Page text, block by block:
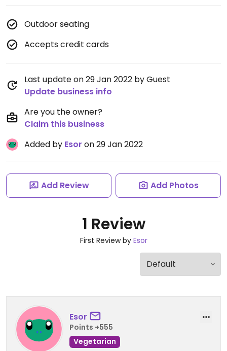
Outdoor seating
Accepts credit cards
Last update on 29 Jan 2022 by Guest
Update business info
Are you the owner?
Claim this business
Added by Esor on 29 Jan 2022
Add Review Add Photos
1 Review
First Review by Esor
Esor
Points +555
Vegetarian